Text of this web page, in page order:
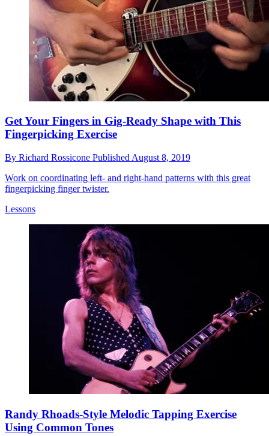
Get Your Fingers in Gig-Ready Shape with This
Fingerpicking Exercise
By Richard Rossicone Published August 8, 2019
Work on coordinating left- and right-hand patterns with this great
fingerpicking finger twister.
Lessons
Randy Rhoads-Style Melodic Tapping Exercise
Using Common Tones